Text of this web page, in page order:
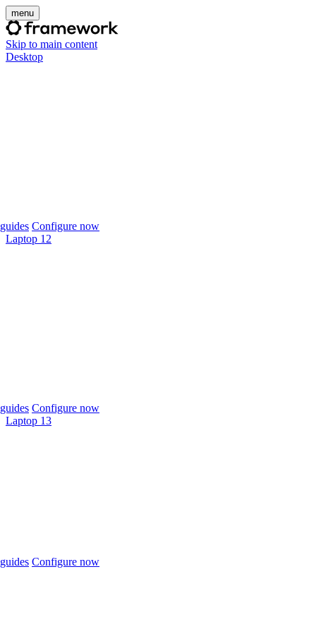
menu
Skip to main content
Desktop
Configure now
Laptop 12
Configure now
Laptop 13
Configure now